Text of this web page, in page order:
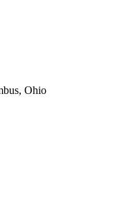
Ohio